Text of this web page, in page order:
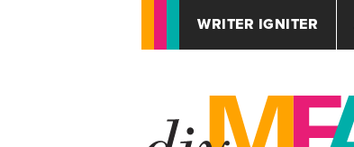
WRITER IGNITER